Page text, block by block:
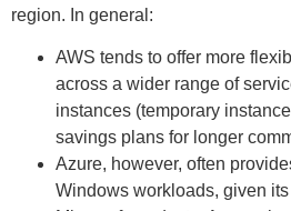
region. In general:
AWS tends to offer more
across a wider range of
instances (temporary
savings plans for longer
Azure, however, often
Windows workloads, given